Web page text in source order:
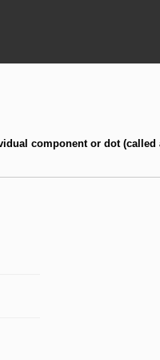
component or dot